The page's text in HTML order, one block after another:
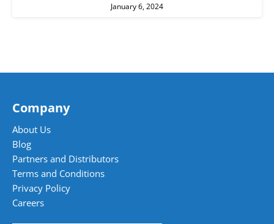
January 6, 2024
Company
About Us
Blog
Partners and Distributors
Terms and Conditions
Privacy Policy
Careers